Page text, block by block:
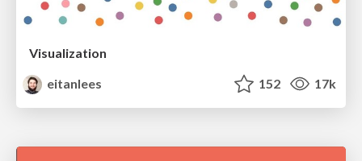
Visualization
eitanlees
152 17k